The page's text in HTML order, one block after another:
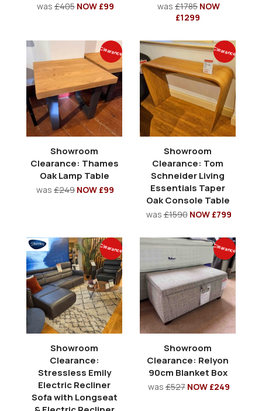
was£405 NOW £99 was £1785 NOW
£1299
Clearance
Showroom
Clearance: Thames
Oak Lamp Table
was £249 NOW £99
Clearance
Showroom
Clearance: Tom
Schneider Living
Essentials Taper
Oak Console Table
was£1590 NOW £799
Clearance
Showroom
Clearance:
Stressless Emily
Electric Recliner
Sofa with Longseat
Clearance
Showroom
Clearance: Relyon
90cm Blanket Box
was£527 NOW £249